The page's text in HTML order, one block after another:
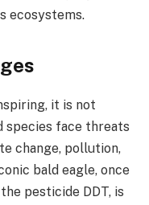
ecosystems.
it is not
species face threats
change, pollution,
bald eagle, once
pesticide DDT, is